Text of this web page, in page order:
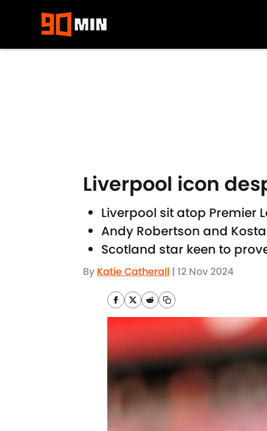
Liverpool icon
Liverpool sit atop Premier
Andy Robertson and
Scotland star keen to
By Katie Catherall | 12 Nov 2024